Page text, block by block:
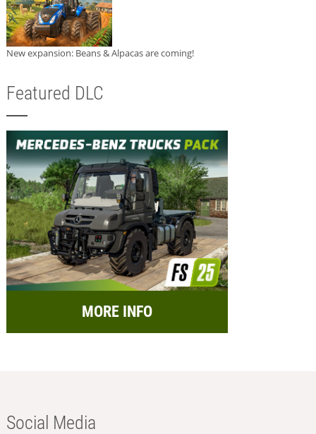
New expansion: Beans & Alpacas are coming!
Featured DLC
MORE INFO
Social Media